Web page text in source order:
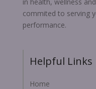
commited to serving
performance.
Helpful Links
Home